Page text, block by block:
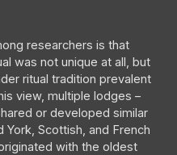
researchers is that
was not unique at all, but
ritual tradition prevalent
view, multiple lodges –
or developed similar
Scottish, and French
with the oldest